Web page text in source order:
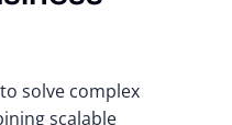
solve complex
scalable